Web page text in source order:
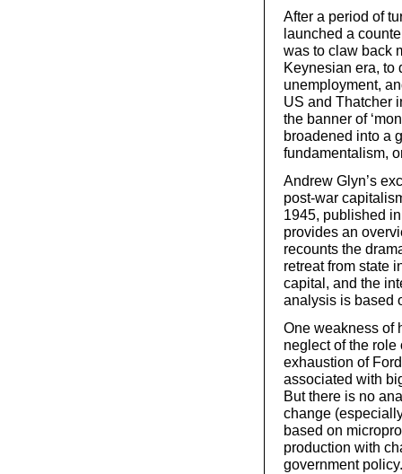
After a period of
launched a
was to claw back
Keynesian era, to
unemployment,
US and Thatcher
the banner of
broadened into a
fundamentalism,
Andrew Glyn’s
post-war
1945, published
provides an
recounts the
retreat from state
capital, and the
analysis is based
One weakness of
neglect of the
exhaustion of
associated with
But there is no
change
based on
production with
government policy.